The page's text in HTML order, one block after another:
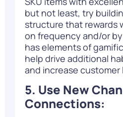
but not least, try
structure that rewards
on frequency and/or
has elements of
help drive additional
and increase customer
5. Use New
Connections: